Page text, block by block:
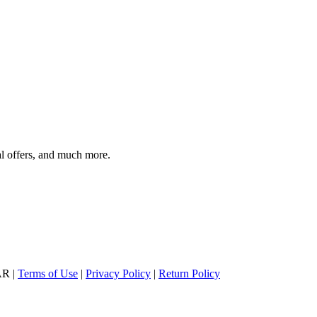
offers, and much more.
| Terms of Use | Privacy Policy | Return Policy